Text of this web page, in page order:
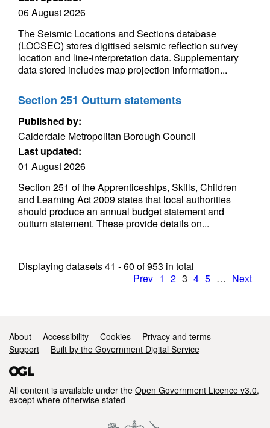
06 August 2026
The Seismic Locations and Sections database
(LOCSEC) stores digitised seismic reflection survey
location and line-interpretation data. Supplementary
data stored includes map projection information...
Section 251 Outturn statements
Published by:
Calderdale Metropolitan Borough Council
Last updated:
01 August 2026
Section 251 of the Apprenticeships, Skills, Children
and Learning Act 2009 states that local authorities
should produce an annual budget statement and
outturn statement. These provide details on...
Displaying datasets41 - 60 of953 in total
Prev 1 2 3 4 5 … Next
Support links
About Accessibility Cookies
Privacy and terms
Support
Built by the Government Digital Service
All content is available under the Open Government Licence v3.0,
except where otherwise stated